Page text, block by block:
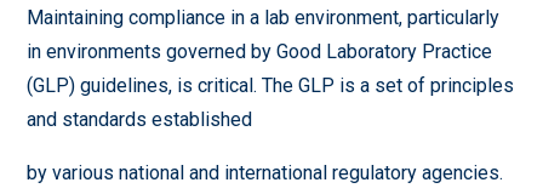
Maintaining compliance in a lab environment, particularly
in environments governed by Good Laboratory Practice
(GLP) guidelines, is critical. The GLP is a set of principles
and standards established
by various national and international regulatory agencies.